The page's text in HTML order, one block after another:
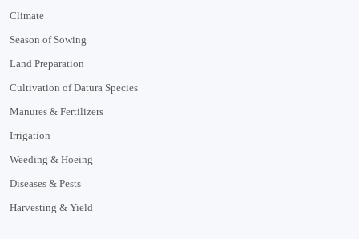
Climate
Season of Sowing
Land Preparation
Cultivation of Datura Species
Manures & Fertilizers
Irrigation
Weeding & Hoeing
Diseases & Pests
Harvesting & Yield